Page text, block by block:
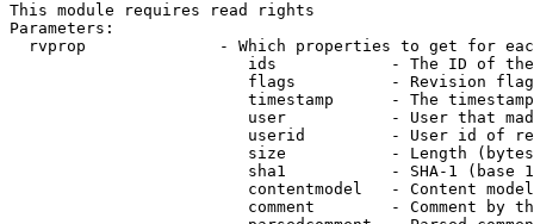
This module requires read rights
Parameters:
rvprop              - Which properties to get for
ids            - The ID of
flags          - Revision
timestamp      - The
user           - User that
userid         - User id of
size           - Length
sha1           - SHA-1 (base
contentmodel   - Content
comment        - Comment by